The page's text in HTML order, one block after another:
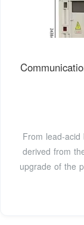
From lead-
derived from
upgrade of the